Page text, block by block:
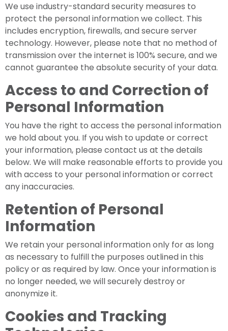
We use industry-standard security measures to
protect the personal information we collect. This
includes encryption, firewalls, and secure server
technology. However, please note that no method of
transmission over the internet is 100% secure, and we
cannot guarantee the absolute security of your data.
Access to and Correction of
Personal Information
You have the right to access the personal information
we hold about you. If you wish to update or correct
your information, please contact us at the details
below. We will make reasonable efforts to provide you
with access to your personal information or correct
any inaccuracies.
Retention of Personal
Information
We retain your personal information only for as long
as necessary to fulfill the purposes outlined in this
policy or as required by law. Once your information is
no longer needed, we will securely destroy or
anonymize it.
Cookies and Tracking